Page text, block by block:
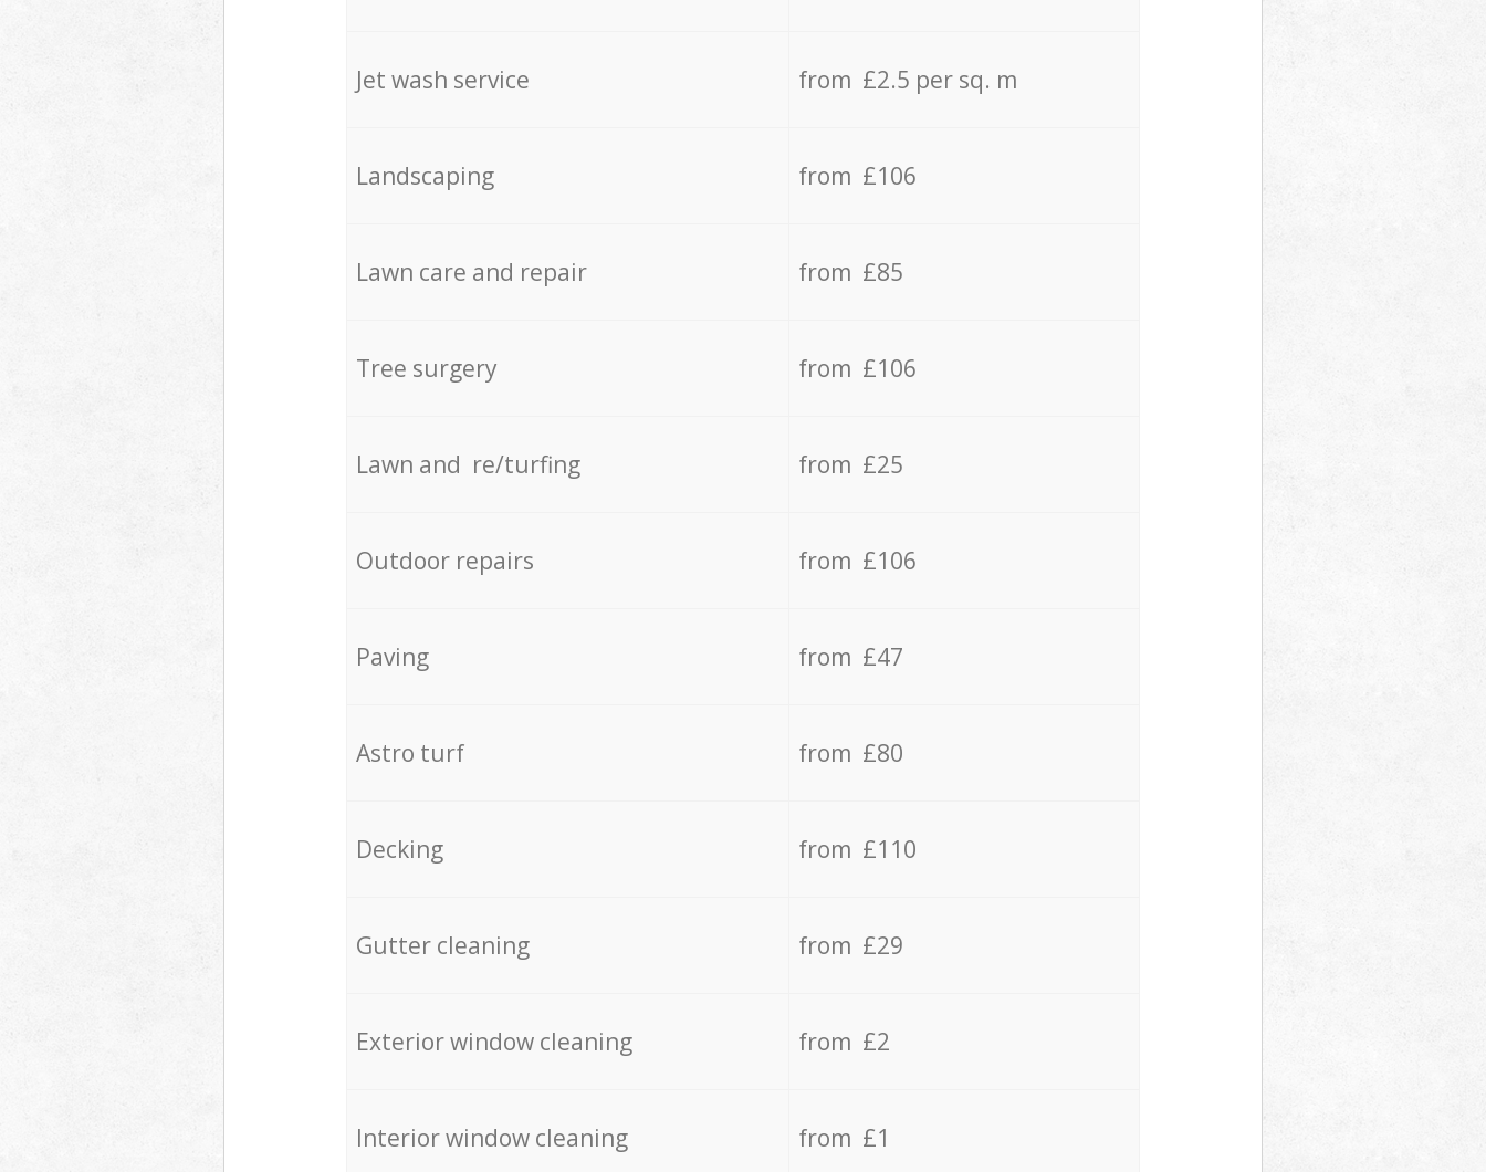
Jet wash service from £2.5 per sq. m
Landscaping from £106
Lawn care and repair from £85
Tree surgery from £106
Lawn and re/turfing from £25
Outdoor repairs from £106
Paving from £47
Astro turf from £80
Decking from £110
Gutter cleaning from £29
Exterior window cleaning from £2
Interior window cleaning from £1